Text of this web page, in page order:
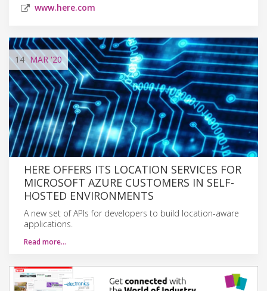
www.here.com
14 MAR'20
HERE OFFERS ITS LOCATION SERVICES FOR
MICROSOFT AZURE CUSTOMERS IN SELF-
HOSTED ENVIRONMENTS
A new set of APIs for developers to build location-aware
applications.
Read more…